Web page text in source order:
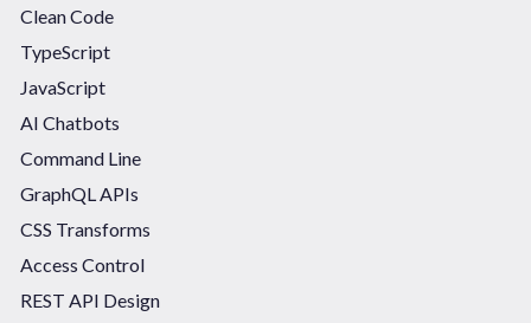
Clean Code
TypeScript
JavaScript
AI Chatbots
Command Line
GraphQL APIs
CSS Transforms
Access Control
REST API Design